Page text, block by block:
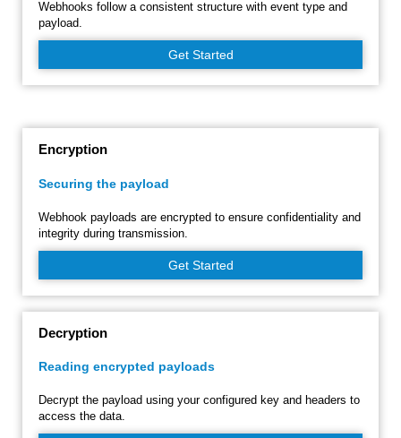
Webhooks follow a consistent structure with event type and
payload.
Get Started
Encryption
Securing the payload
Webhook payloads are encrypted to ensure confidentiality and
integrity during transmission.
Get Started
Decryption
Reading encrypted payloads
Decrypt the payload using your configured key and headers to
access the data.